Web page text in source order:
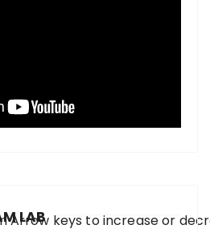
Arrow keys to increase or
LAB